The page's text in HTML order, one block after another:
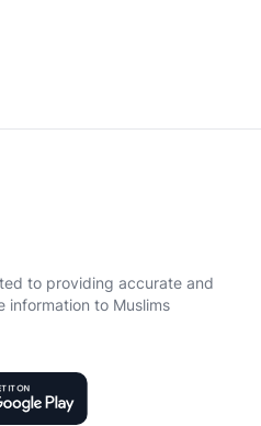
to providing accurate and
information to Muslims